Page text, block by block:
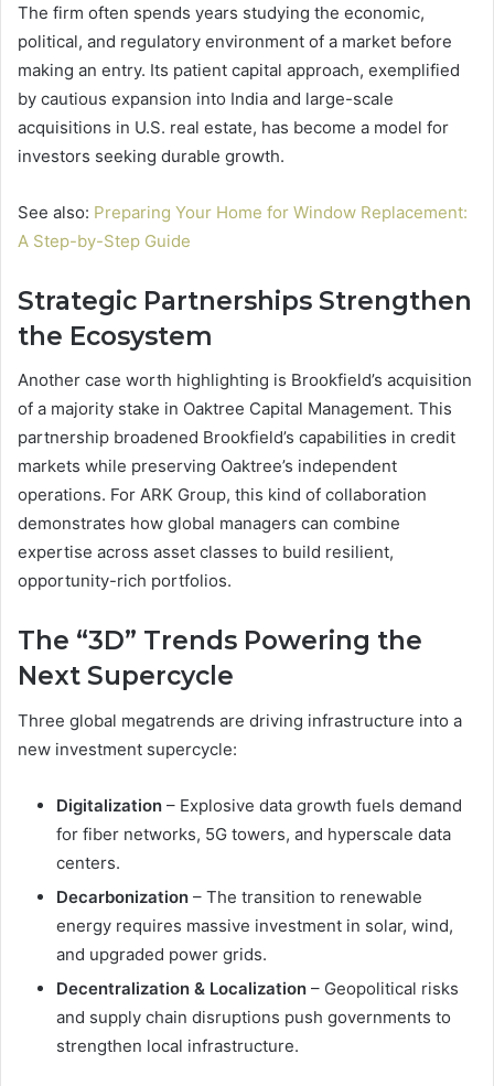
The firm often spends years studying the economic,
political, and regulatory environment of a market before
making an entry. Its patient capital approach, exemplified
by cautious expansion into India and large-scale
acquisitions in U.S. real estate, has become a model for
investors seeking durable growth.
See also: Preparing Your Home for Window Replacement:
A Step-by-Step Guide
Strategic Partnerships Strengthen
the Ecosystem
Another case worth highlighting is Brookfield’s acquisition
of a majority stake in Oaktree Capital Management. This
partnership broadened Brookfield’s capabilities in credit
markets while preserving Oaktree’s independent
operations. For ARK Group, this kind of collaboration
demonstrates how global managers can combine
expertise across asset classes to build resilient,
opportunity-rich portfolios.
The “3D” Trends Powering the
Next Supercycle
Three global megatrends are driving infrastructure into a
new investment supercycle:
Digitalization – Explosive data growth fuels demand
for fiber networks, 5G towers, and hyperscale data
centers.
Decarbonization – The transition to renewable
energy requires massive investment in solar, wind,
and upgraded power grids.
Decentralization & Localization – Geopolitical risks
and supply chain disruptions push governments to
strengthen local infrastructure.